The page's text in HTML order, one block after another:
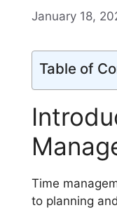
January 18,
Table of
Time
to planning